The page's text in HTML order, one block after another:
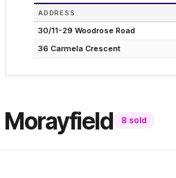
ADDRESS
30/11-29 Woodrose Road
36 Carmela Crescent
Morayfield 8sold